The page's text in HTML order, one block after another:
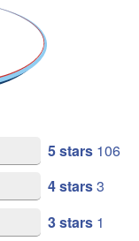
5 stars 106
4 stars3
3 stars 1